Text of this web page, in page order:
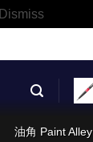
Dismiss
油角 Paint Alley